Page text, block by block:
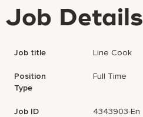
Job Details
Job title Line Cook
Position
Type
Full Time
Job ID 4343903-En